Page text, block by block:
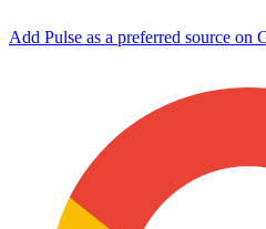
Add Pulse as a preferred source on